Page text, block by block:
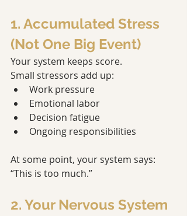
1. Accumulated Stress
(Not One Big Event)
Your system keeps score.
Small stressors add up:
Work pressure
Emotional labor
Decision fatigue
Ongoing responsibilities
At some point, your system says:
“This is too much.”
2. Your Nervous System